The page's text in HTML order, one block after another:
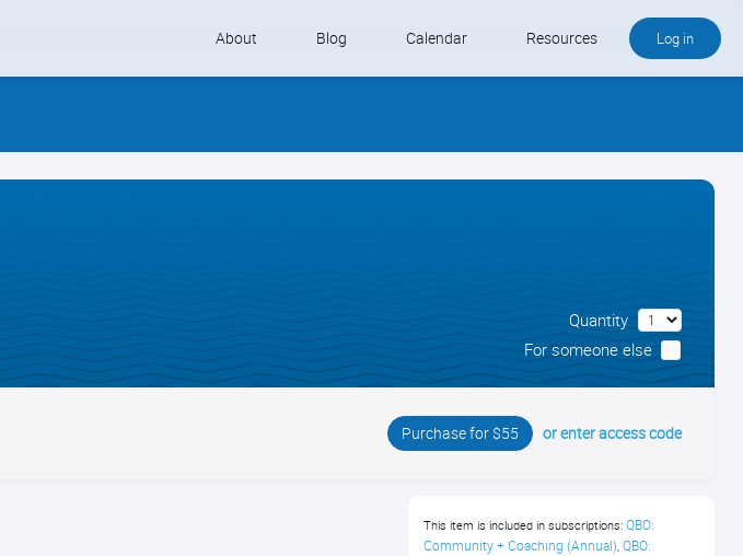
About Blog Calendar Resources Log in
Quantity
For someone else
Purchase for $55 or enter access code
This item is included in subscriptions: QBO:
Community + Coaching (Annual), QBO: